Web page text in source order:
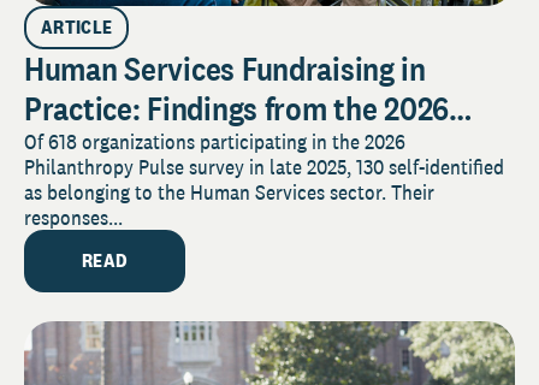
ARTICLE
Human Services Fundraising in
Practice: Findings from the 2026
Pulse Survey
Of 618 organizations participating in the 2026
Philanthropy Pulse survey in late 2025, 130 self-identified
as belonging to the Human Services sector. Their
responses...
READ